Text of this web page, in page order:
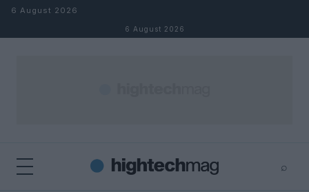
Skip to content
6 August 2026
6 August 2026
⌕